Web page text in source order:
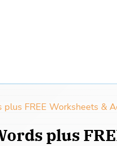
FREE Worksheets &
plus